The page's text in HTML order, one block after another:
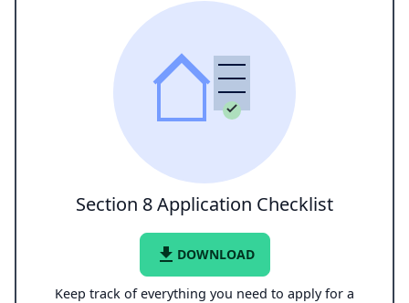
Section 8 Application Checklist
file_download DOWNLOAD
Keep track of everything you need to apply for a